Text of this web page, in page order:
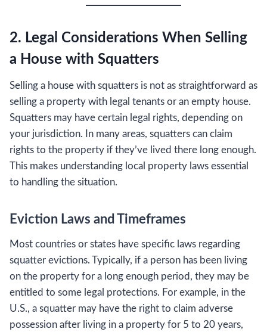
2. Legal Considerations When Selling
a House with Squatters
Selling a house with squatters is not as straightforward as
selling a property with legal tenants or an empty house.
Squatters may have certain legal rights, depending on
your jurisdiction. In many areas, squatters can claim
rights to the property if they’ve lived there long enough.
This makes understanding local property laws essential
to handling the situation.
Eviction Laws and Timeframes
Most countries or states have specific laws regarding
squatter evictions. Typically, if a person has been living
on the property for a long enough period, they may be
entitled to some legal protections. For example, in the
U.S., a squatter may have the right to claim adverse
possession after living in a property for 5 to 20 years,